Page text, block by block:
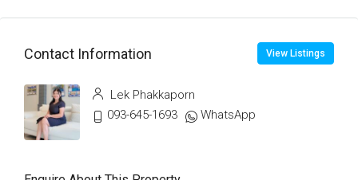
Contact Information View Listings
Lek Phakkaporn
093-645-1693
WhatsApp